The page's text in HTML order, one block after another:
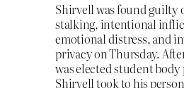
Shirvell was found guilty
stalking, intentional
emotional distress, and
privacy on Thursday.
was elected student
Shirvell took to his